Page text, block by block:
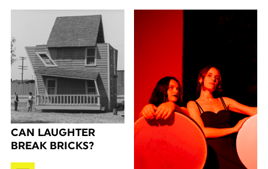
CAN LAUGHTER
BREAK BRICKS?